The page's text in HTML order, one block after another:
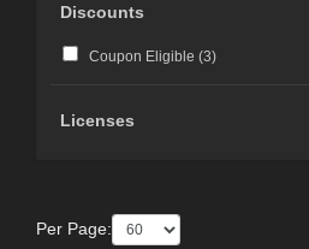
Discounts
Coupon Eligible (3)
Licenses
Per Page: